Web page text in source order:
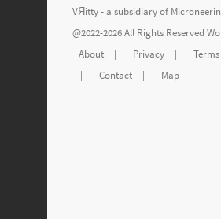
VЯitty - a subsidiary of
@2022-2026 All Rights Reserved
About
| Privacy |
|
Contact | Map